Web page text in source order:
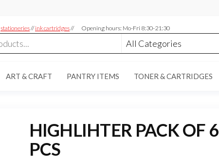
stationeries//ink cartridges// Opening hours: Mo-Fri 8:30-21:30
ART & CRAFT PANTRY ITEMS TONER & CARTRIDGES
HIGHLIHTER PACK OF 6
PCS